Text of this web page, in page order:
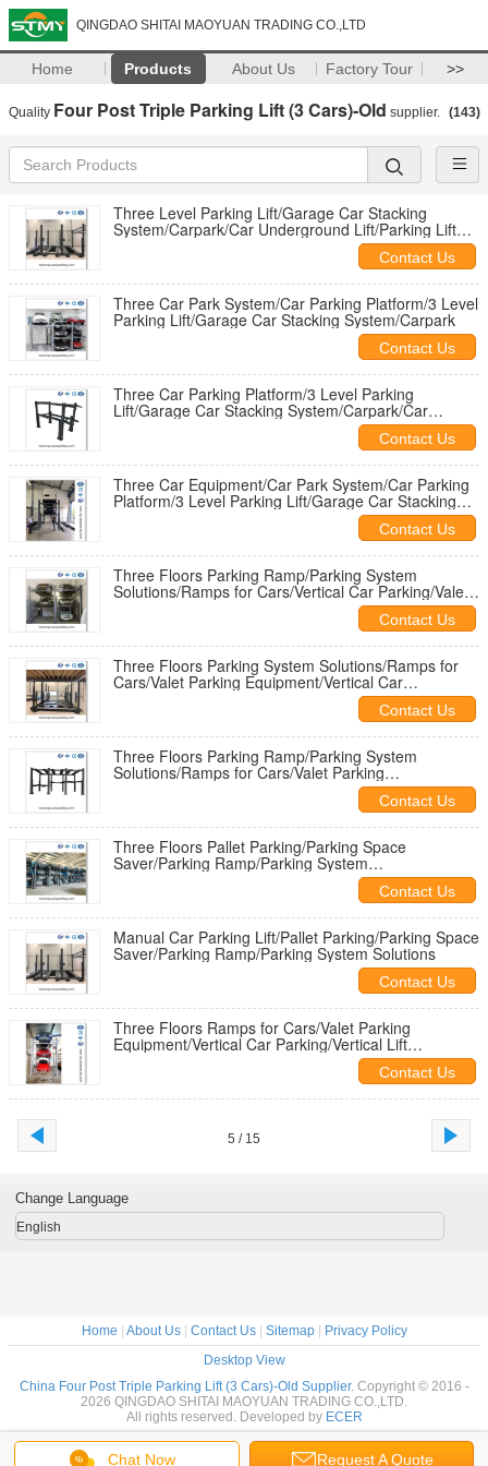
QINGDAO SHITAI MAOYUAN TRADING CO.,LTD
Home Products About Us Factory Tour >>
Quality Four Post Triple Parking Lift (3 Cars)-Old supplier. (143)
Three Level Parking Lift/Garage Car Stacking
System/Carpark/Car Underground Lift/Parking Lift
Contact Us
Three Car Park System/Car Parking Platform/3 Level
Parking Lift/Garage Car Stacking System/Carpark
Contact Us
Three Car Parking Platform/3 Level Parking
Lift/Garage Car Stacking System/Carpark/Car
Contact Us
Three Car Equipment/Car Park System/Car Parking
Platform/3 Level Parking Lift/Garage Car Stacking
Contact Us
Three Floors Parking Ramp/Parking System
Solutions/Ramps for Cars/Vertical Car Parking/Valet
Contact Us
Three Floors Parking System Solutions/Ramps for
Cars/Valet Parking Equipment/Vertical Car
Contact Us
Three Floors Parking Ramp/Parking System
Solutions/Ramps for Cars/Valet Parking
Contact Us
Three Floors Pallet Parking/Parking Space
Saver/Parking Ramp/Parking System
Contact Us
Manual Car Parking Lift/Pallet Parking/Parking Space
Saver/Parking Ramp/Parking System Solutions
Contact Us
Three Floors Ramps for Cars/Valet Parking
Equipment/Vertical Car Parking/Vertical Lift
Contact Us
5 / 15
Chat Now Request A Quote
Change Language
English
Home About Us| Contact Us| Sitemap|
Privacy Policy
Desktop View
China Four Post Triple Parking Lift (3 Cars)-Old Supplier. Copyright © 2016 -
2026 QINGDAO SHITAI MAOYUAN TRADING CO.,LTD.
All rights reserved. Developed by ECER